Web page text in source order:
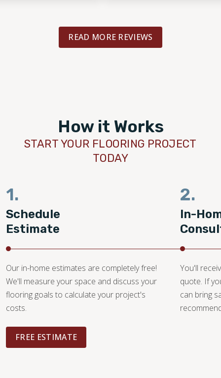
READ MORE REVIEWS
How it Works
START YOUR FLOORING PROJECT
TODAY
1.
Schedule
Estimate
Our in-home estimates are completely free!
We'll measure your space and discuss your
flooring goals to calculate your project's
costs.
FREE ESTIMATE
2.
In-
You'll
quote. If
can bring